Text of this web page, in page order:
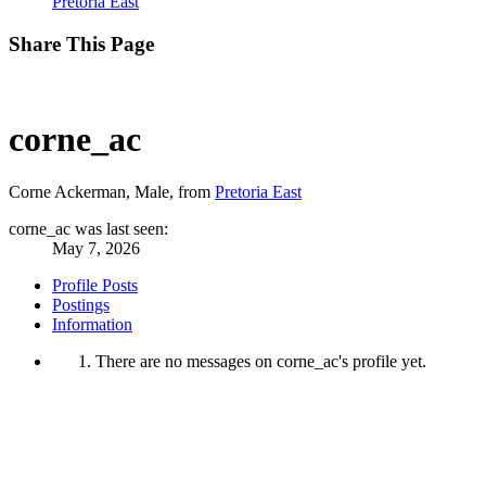
Share This Page
corne_ac
Corne Ackerman, Male, from Pretoria East
corne_ac was last seen:
May 7, 2026
Profile Posts
Postings
Information
There are no messages on corne_ac's profile yet.